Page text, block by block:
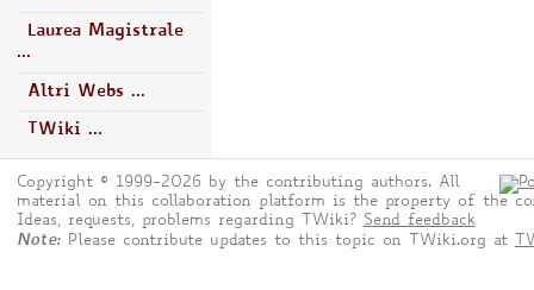
Laurea Magistrale
...
Altri Webs ...
TWiki ...
Copyright © 1999-2026 by the contributing authors. All
material on this collaboration platform is the property of the
Ideas, requests, problems regarding TWiki?
Send feedback
Note:Please contribute updates to this topic on TWiki.org at